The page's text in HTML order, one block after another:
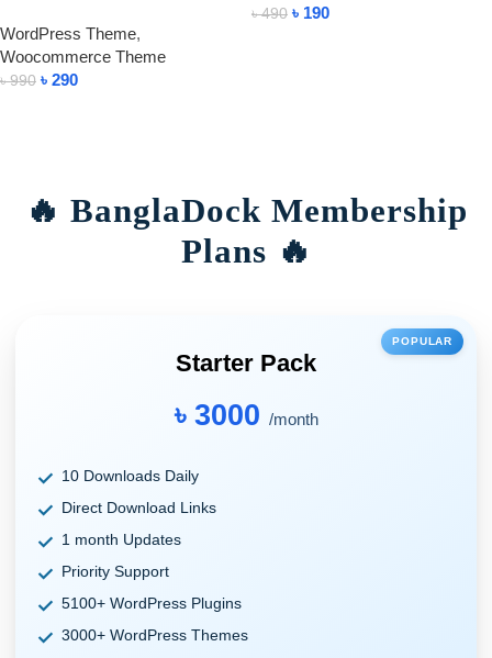
WordPress Theme,
Woocommerce Theme
৳990 ৳ 290
৳490 ৳ 190
🔥 BanglaDock Membership
Plans 🔥
POPULAR
Starter Pack
৳ 3000 /month
10 Downloads Daily
Direct Download Links
1 month Updates
Priority Support
5100+ WordPress Plugins
3000+ WordPress Themes